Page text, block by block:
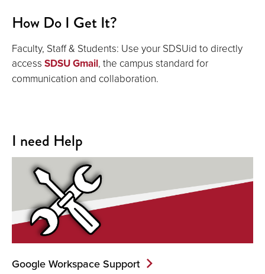
How Do I Get It?
Faculty, Staff & Students: Use your SDSUid to directly
access SDSU Gmail, the campus standard for
communication and collaboration.
I need Help
Google Workspace Support